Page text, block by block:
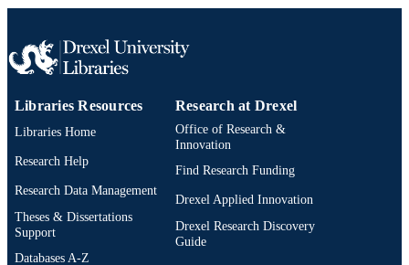
Libraries Resources
Libraries Home
Research Help
Research Data Management
Theses & Dissertations
Support
Databases A-Z
Research at Drexel
Office of Research &
Innovation
Find Research Funding
Drexel Applied Innovation
Drexel Research Discovery
Guide